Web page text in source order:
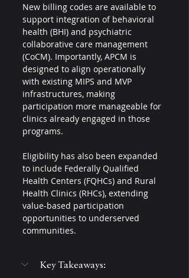
New billing codes are available to
support integration of behavioral
health (BHI) and psychiatric
collaborative care management
(CoCM). Importantly, APCM is
designed to align operationally
with existing MIPS and MVP
infrastructures, making
participation more manageable for
clinics already engaged in those
programs.
Eligibility has also been expanded
to include Federally Qualified
Health Centers (FQHCs) and Rural
Health Clinics (RHCs), extending
value-based participation
opportunities to underserved
communities.
Key Takeaways: